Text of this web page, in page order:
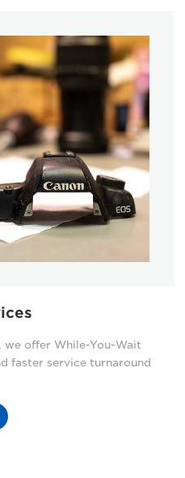
we offer While-You-Wait
faster service turnaround